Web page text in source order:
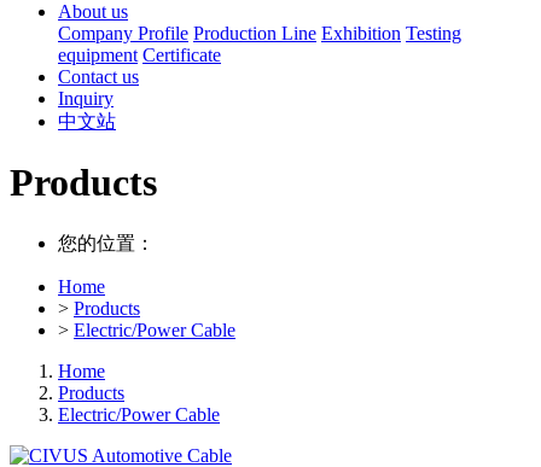
About us
Company Profile Production Line Exhibition Testing
equipment Certificate
Contact us
Inquiry
中文站
Products
您的位置：
Home
> Products
> Electric/Power Cable
Home
Products
Electric/Power Cable